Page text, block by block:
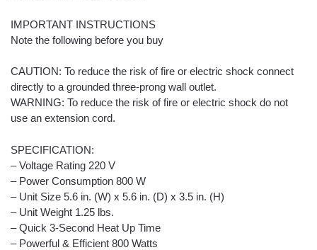
IMPORTANT INSTRUCTIONS
Note the following before you buy
CAUTION: To reduce the risk of fire or electric shock connect
directly to a grounded three-prong wall outlet.
WARNING: To reduce the risk of fire or electric shock do not
use an extension cord.
SPECIFICATION:
– Voltage Rating 220 V
– Power Consumption 800 W
– Unit Size 5.6 in. (W) x 5.6 in. (D) x 3.5 in. (H)
– Unit Weight 1.25 lbs.
– Quick 3-Second Heat Up Time
– Powerful & Efficient 800 Watts